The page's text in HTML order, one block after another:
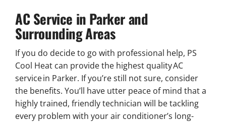
AC Service in Parker and
Surrounding Areas
If you do decide to go with professional help, PS
Cool Heat can provide the highest quality AC
service in Parker. If you’re still not sure, consider
the benefits. You’ll have utter peace of mind that a
highly trained, friendly technician will be tackling
every problem with your air conditioner’s long-